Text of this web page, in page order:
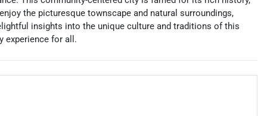
the picturesque townscape and natural surroundings,
insights into the unique culture and traditions of this
experience for all.